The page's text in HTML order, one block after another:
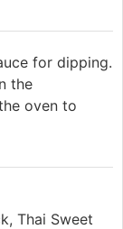
for dipping.
the
oven to
Thai Sweet